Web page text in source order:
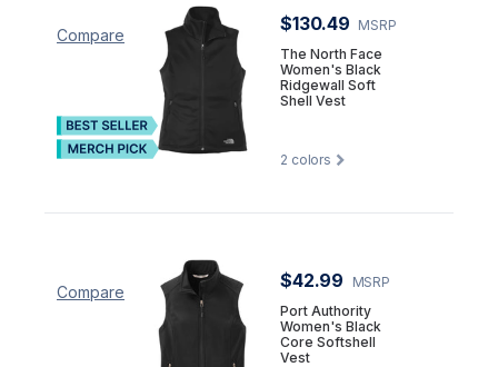
Compare
$130.49 MSRP
The North Face
Women's Black
Ridgewall Soft
Shell Vest
2 colors
Compare
$42.99
MSRP
Port Authority
Women's Black
Core Softshell
Vest